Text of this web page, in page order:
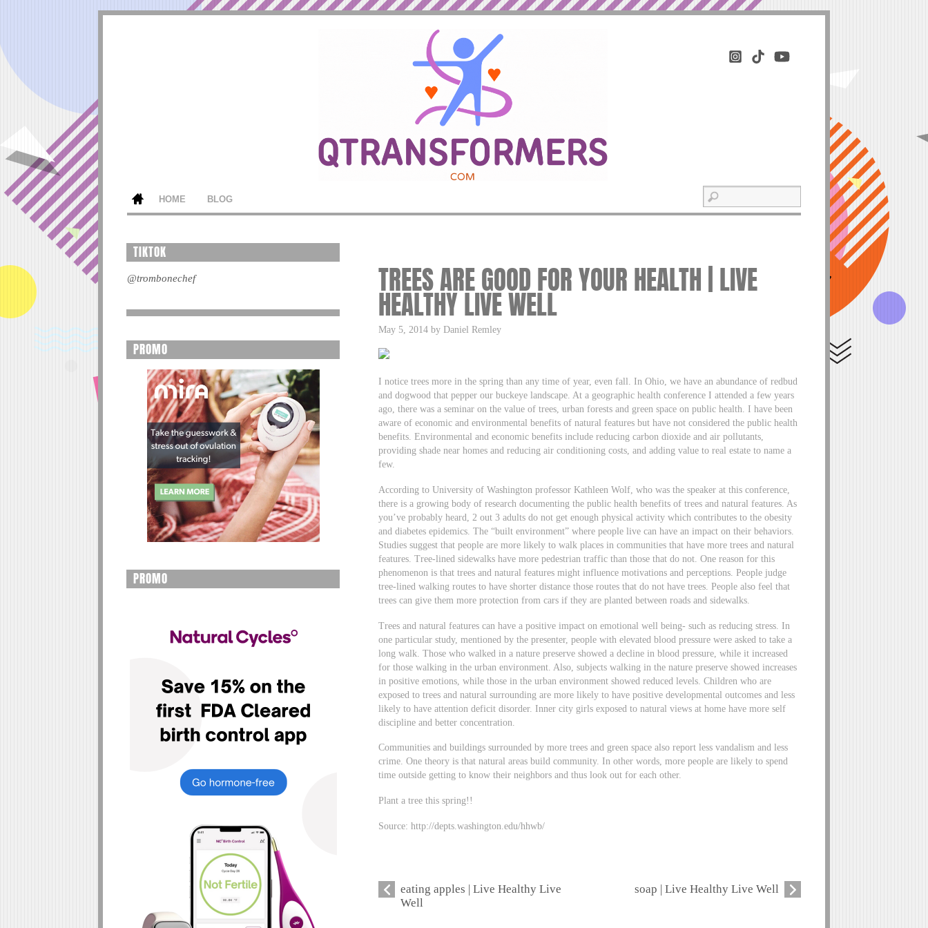
HOME BLOG
TREES ARE GOOD FOR YOUR HEALTH | LIVE
HEALTHY LIVE WELL
May 5, 2014 by Daniel Remley
I notice trees more in the spring than any time of year, even fall. In Ohio, we have an abundance of redbud
and dogwood that pepper our buckeye landscape. At a geographic health conference I attended a few years
ago, there was a seminar on the value of trees, urban forests and green space on public health. I have been
aware of economic and environmental benefits of natural features but have not considered the public health
benefits. Environmental and economic benefits include reducing carbon dioxide and air pollutants,
providing shade near homes and reducing air conditioning costs, and adding value to real estate to name a
few.
According to University of Washington professor Kathleen Wolf, who was the speaker at this conference,
there is a growing body of research documenting the public health benefits of trees and natural features. As
you’ve probably heard, 2 out 3 adults do not get enough physical activity which contributes to the obesity
and diabetes epidemics. The “built environment” where people live can have an impact on their behaviors.
Studies suggest that people are more likely to walk places in communities that have more trees and natural
features. Tree-lined sidewalks have more pedestrian traffic than those that do not. One reason for this
phenomenon is that trees and natural features might influence motivations and perceptions. People judge
tree-lined walking routes to have shorter distance those routes that do not have trees. People also feel that
trees can give them more protection from cars if they are planted between roads and sidewalks.
Trees and natural features can have a positive impact on emotional well being- such as reducing stress. In
one particular study, mentioned by the presenter, people with elevated blood pressure were asked to take a
long walk. Those who walked in a nature preserve showed a decline in blood pressure, while it increased
for those walking in the urban environment. Also, subjects walking in the nature preserve showed increases
in positive emotions, while those in the urban environment showed reduced levels. Children who are
exposed to trees and natural surrounding are more likely to have positive developmental outcomes and less
likely to have attention deficit disorder. Inner city girls exposed to natural views at home have more self
discipline and better concentration.
Communities and buildings surrounded by more trees and green space also report less vandalism and less
crime. One theory is that natural areas build community. In other words, more people are likely to spend
time outside getting to know their neighbors and thus look out for each other.
Plant a tree this spring!!
Source: http://depts.washington.edu/hhwb/
eating apples | Live Healthy Live
Well
soap | Live Healthy Live Well
TIKTOK
@trombonechef
PROMO
PROMO